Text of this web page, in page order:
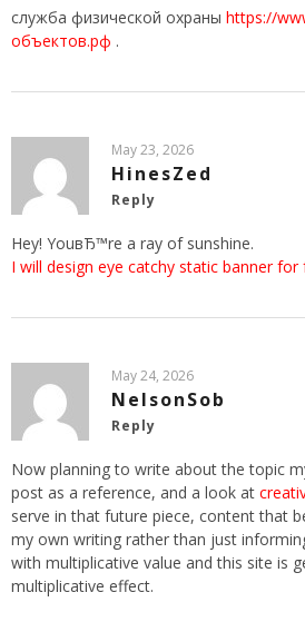
служба физической охраны https://
объектов.рф .
May 23, 2026
HinesZed
Reply
Hey! YouвЂ™re a ray of sunshine.
I will design eye catchy static banner
May 24, 2026
NelsonSob
Reply
Now planning to write about the topic
post as a reference, and a look at
serve in that future piece, content that
my own writing rather than just
with multiplicative value and this site is
multiplicative effect.